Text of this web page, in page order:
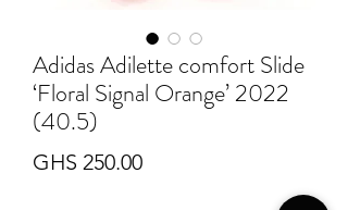
Adidas Adilette comfort Slide
‘Floral Signal Orange’ 2022
(40.5)
GHS 250.00Price